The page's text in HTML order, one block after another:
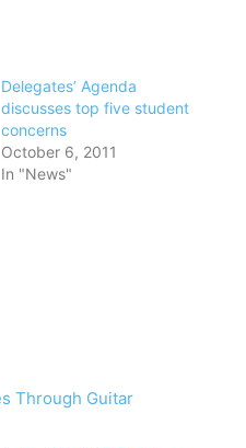
Delegates’ Agenda
discusses top five student
concerns
October 6, 2011
In "News"
Through Guitar